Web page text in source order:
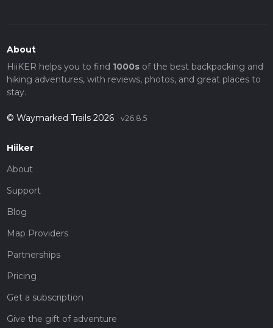
About
HiiKER helps you to find 1000sof the best backpacking and
hiking adventures, with reviews, photos, and great places to
stay.
© Waymarked Trails 2026 v26.8.5
Hiiker
About
Support
Blog
Map Providers
Partnerships
Pricing
Get a subscription
Give the gift of adventure